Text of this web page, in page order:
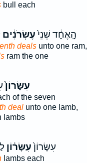
bull each
הָֽאֶחָ֔ד שְׁנֵי֙עֶשְׂרֹנִ֔ים
dealsunto one ram,
ram the one
עִשָּׂרוֹן֙
of the seven
dealunto one lamb,
lambs
עִשָּׂרוֹן֙עִשָּׂר֔וֹן
lambs each